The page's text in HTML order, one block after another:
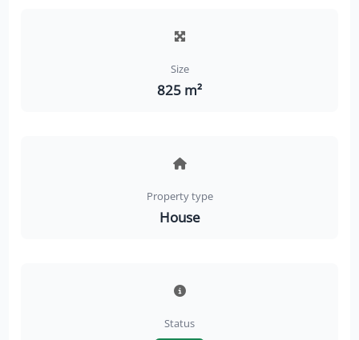
Size
825 m²
Property type
House
Status